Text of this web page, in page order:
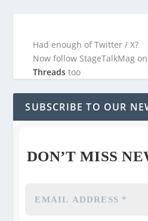
Had enough of Twitter / X?
Now follow StageTalkMag on
Threadstoo
SUBSCRIBE TO OUR
DON’T MISS